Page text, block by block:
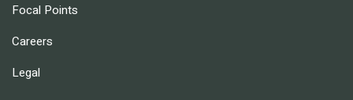
Focal Points
Careers
Legal